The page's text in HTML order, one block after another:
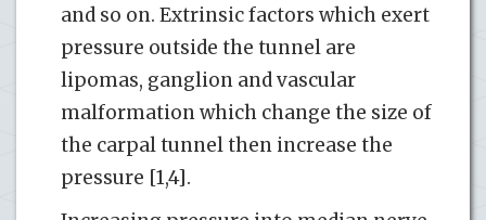
and so on. Extrinsic factors which exert
pressure outside the tunnel are
lipomas, ganglion and vascular
malformation which change the size of
the carpal tunnel then increase the
pressure [1,4].